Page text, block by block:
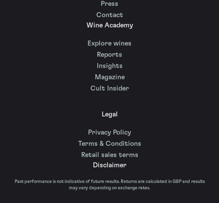
Press
Contact
Wine Academy
Explore wines
Reports
Insights
Magazine
Cult Insider
Legal
Privacy Policy
Terms & Conditions
Retail sales terms
Disclaimer
Past performance is not indicative of future results. Returns are calculated in GBP and results
may vary depending on exchange rates.